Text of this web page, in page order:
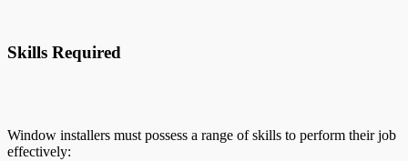
Skills Required
Window installers must possess a range of skills to perform their job
effectively: